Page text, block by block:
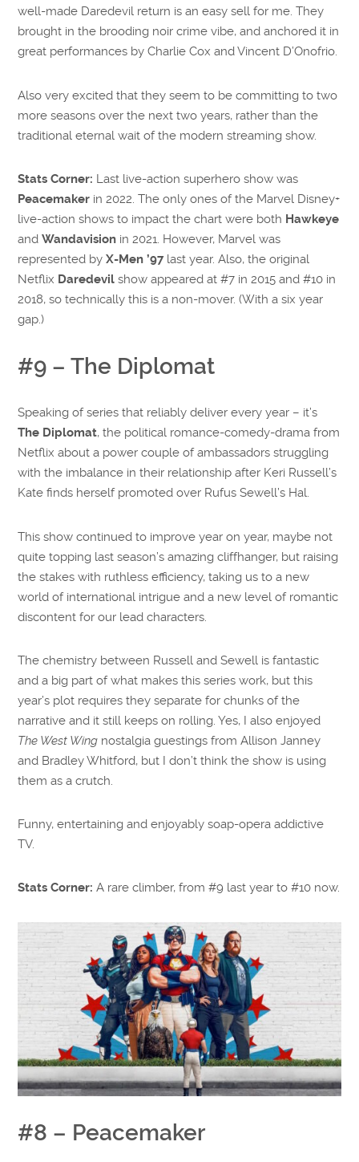
well-made Daredevil return is an easy sell for me. They
brought in the brooding noir crime vibe, and anchored it in
great performances by Charlie Cox and Vincent D’Onofrio.
Also very excited that they seem to be committing to two
more seasons over the next two years, rather than the
traditional eternal wait of the modern streaming show.
Stats Corner: Last live-action superhero show was
Peacemaker in 2022. The only ones of the Marvel Disney+
live-action shows to impact the chart were both Hawkeye
andWandavision in 2021. However, Marvel was
represented byX-Men ’97last year. Also, the original
Netflix Daredevil show appeared at #7 in 2015 and #10 in
2018, so technically this is a non-mover. (With a six year
gap.)
#9 – The Diplomat
Speaking of series that reliably deliver every year – it’s
The Diplomat, the political romance-comedy-drama from
Netflix about a power couple of ambassadors struggling
with the imbalance in their relationship after Keri Russell’s
Kate finds herself promoted over Rufus Sewell’s Hal.
This show continued to improve year on year, maybe not
quite topping last season’s amazing cliffhanger, but raising
the stakes with ruthless efficiency, taking us to a new
world of international intrigue and a new level of romantic
discontent for our lead characters.
The chemistry between Russell and Sewell is fantastic
and a big part of what makes this series work, but this
year’s plot requires they separate for chunks of the
narrative and it still keeps on rolling. Yes, I also enjoyed
The West Wing nostalgia guestings from Allison Janney
and Bradley Whitford, but I don’t think the show is using
them as a crutch.
Funny, entertaining and enjoyably soap-opera addictive
TV.
Stats Corner: A rare climber, from #9 last year to #10 now.
#8 – Peacemaker